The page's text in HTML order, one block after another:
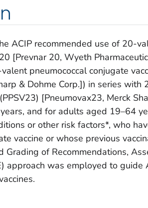
ACIP recommended use of 20-
[Prevnar 20, Wyeth
pneumococcal conjugate
& Dohme Corp.]) in series with
[Pneumovax23, Merck
and for adults aged 19–64
or other risk factors*, who
vaccine or whose previous
Grading of Recommendations,
approach was employed to guide